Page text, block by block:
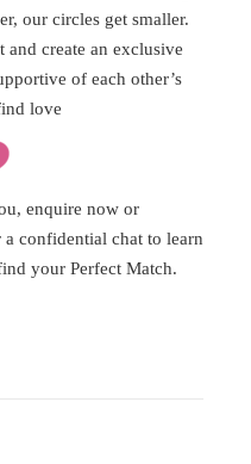
our circles get smaller.
and create an exclusive
of each other’s
love
enquire now or
a confidential chat to learn
your Perfect Match.